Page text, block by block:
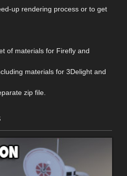
up rendering process or to get
of materials for Firefly and
materials for 3Delight and
zip file.